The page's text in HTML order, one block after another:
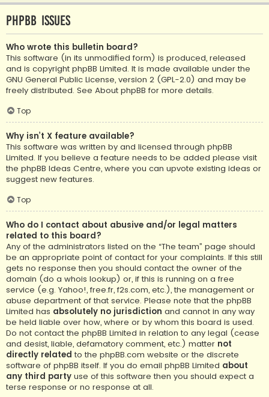
phpBB Issues
Who wrote this bulletin board?
This software (in its unmodified form) is produced, released
and is copyright phpBB Limited. It is made available under the
GNU General Public License, version 2 (GPL-2.0) and may be
freely distributed. See About phpBB for more details.
Top
Why isn’t X feature available?
This software was written by and licensed through phpBB
Limited. If you believe a feature needs to be added please visit
the phpBB Ideas Centre, where you can upvote existing ideas or
suggest new features.
Top
Who do I contact about abusive and/or legal matters
related to this board?
Any of the administrators listed on the “The team” page should
be an appropriate point of contact for your complaints. If this still
gets no response then you should contact the owner of the
domain (do a whois lookup) or, if this is running on a free
service (e.g. Yahoo!, free.fr, f2s.com, etc.), the management or
abuse department of that service. Please note that the phpBB
Limited has absolutely no jurisdiction and cannot in any way
be held liable over how, where or by whom this board is used.
Do not contact the phpBB Limited in relation to any legal (cease
and desist, liable, defamatory comment, etc.) matter not
directly related to the phpBB.com website or the discrete
software of phpBB itself. If you do email phpBB Limited about
any third party use of this software then you should expect a
terse response or no response at all.